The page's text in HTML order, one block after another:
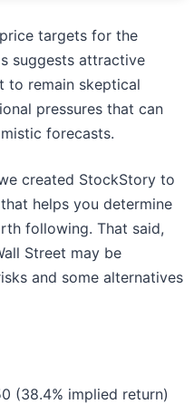
targets for the
suggests attractive
to remain skeptical
pressures that can
forecasts.
created StockStory to
helps you determine
following. That said,
Street may be
and some alternatives
(38.4% implied return)